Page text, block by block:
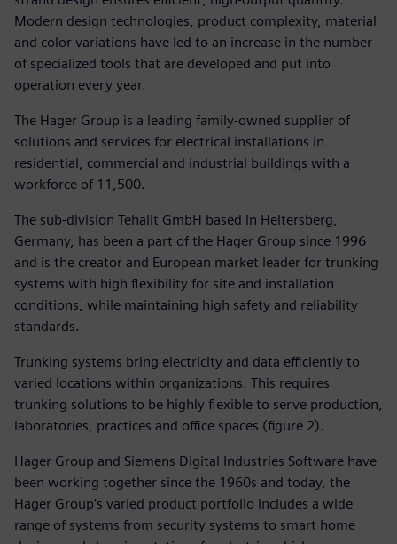
Modern design technologies, product complexity, material
and color variations have led to an increase in the number
of specialized tools that are developed and put into
operation every year.
The Hager Group is a leading family-owned supplier of
solutions and services for electrical installations in
residential, commercial and industrial buildings with a
workforce of 11,500.
The sub-division Tehalit GmbH based in Heltersberg,
Germany, has been a part of the Hager Group since 1996
and is the creator and European market leader for trunking
systems with high flexibility for site and installation
conditions, while maintaining high safety and reliability
standards.
Trunking systems bring electricity and data efficiently to
varied locations within organizations. This requires
trunking solutions to be highly flexible to serve production,
laboratories, practices and office spaces (figure 2).
Hager Group and Siemens Digital Industries Software have
been working together since the 1960s and today, the
Hager Group’s varied product portfolio includes a wide
range of systems from security systems to smart home